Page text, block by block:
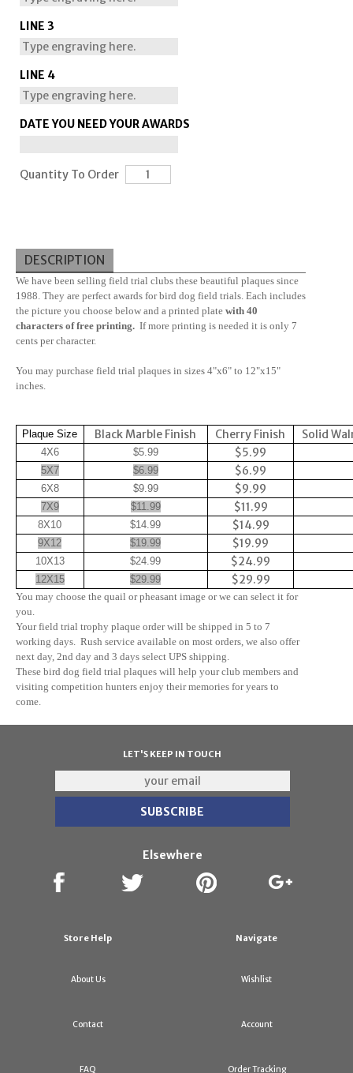
LINE 3
LINE 4
DATE YOU NEED YOUR AWARDS
Quantity To Order
DESCRIPTION
We have been selling field trial clubs these beautiful plaques since
1988. They are perfect awards for bird dog field trials. Each includes
the picture you choose below and a printed plate with 40
characters of free printing.If more printing is needed it is only 7
cents per character.
You may purchase field trial plaques in sizes 4"x6" to 12"x15"
inches.
Plaque Size Black Marble Finish Cherry Finish Solid
4X6 $5.99 $5.99
5X7 $6.99 $6.99
6X8 $9.99 $9.99
7X9 $11.99 $11.99
8X10 $14.99 $14.99
9X12 $19.99 $19.99
10X13 $24.99 $24.99
12X15 $29.99 $29.99
You may choose the quail or pheasant image or we can select it for
you.
Your field trial trophy plaque order will be shipped in 5 to 7
working days. Rush service available on most orders, we also offer
next day, 2nd day and 3 days select UPS shipping.
These bird dog field trial plaques will help your club members and
visiting competition hunters enjoy their memories for years to
come.
LET'S KEEP IN TOUCH
Elsewhere
Store Help
About Us
Contact
FAQ
Navigate
Wishlist
Account
Order Tracking